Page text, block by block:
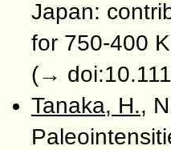
Japan:
for 750-400
(→
Tanaka, H.,